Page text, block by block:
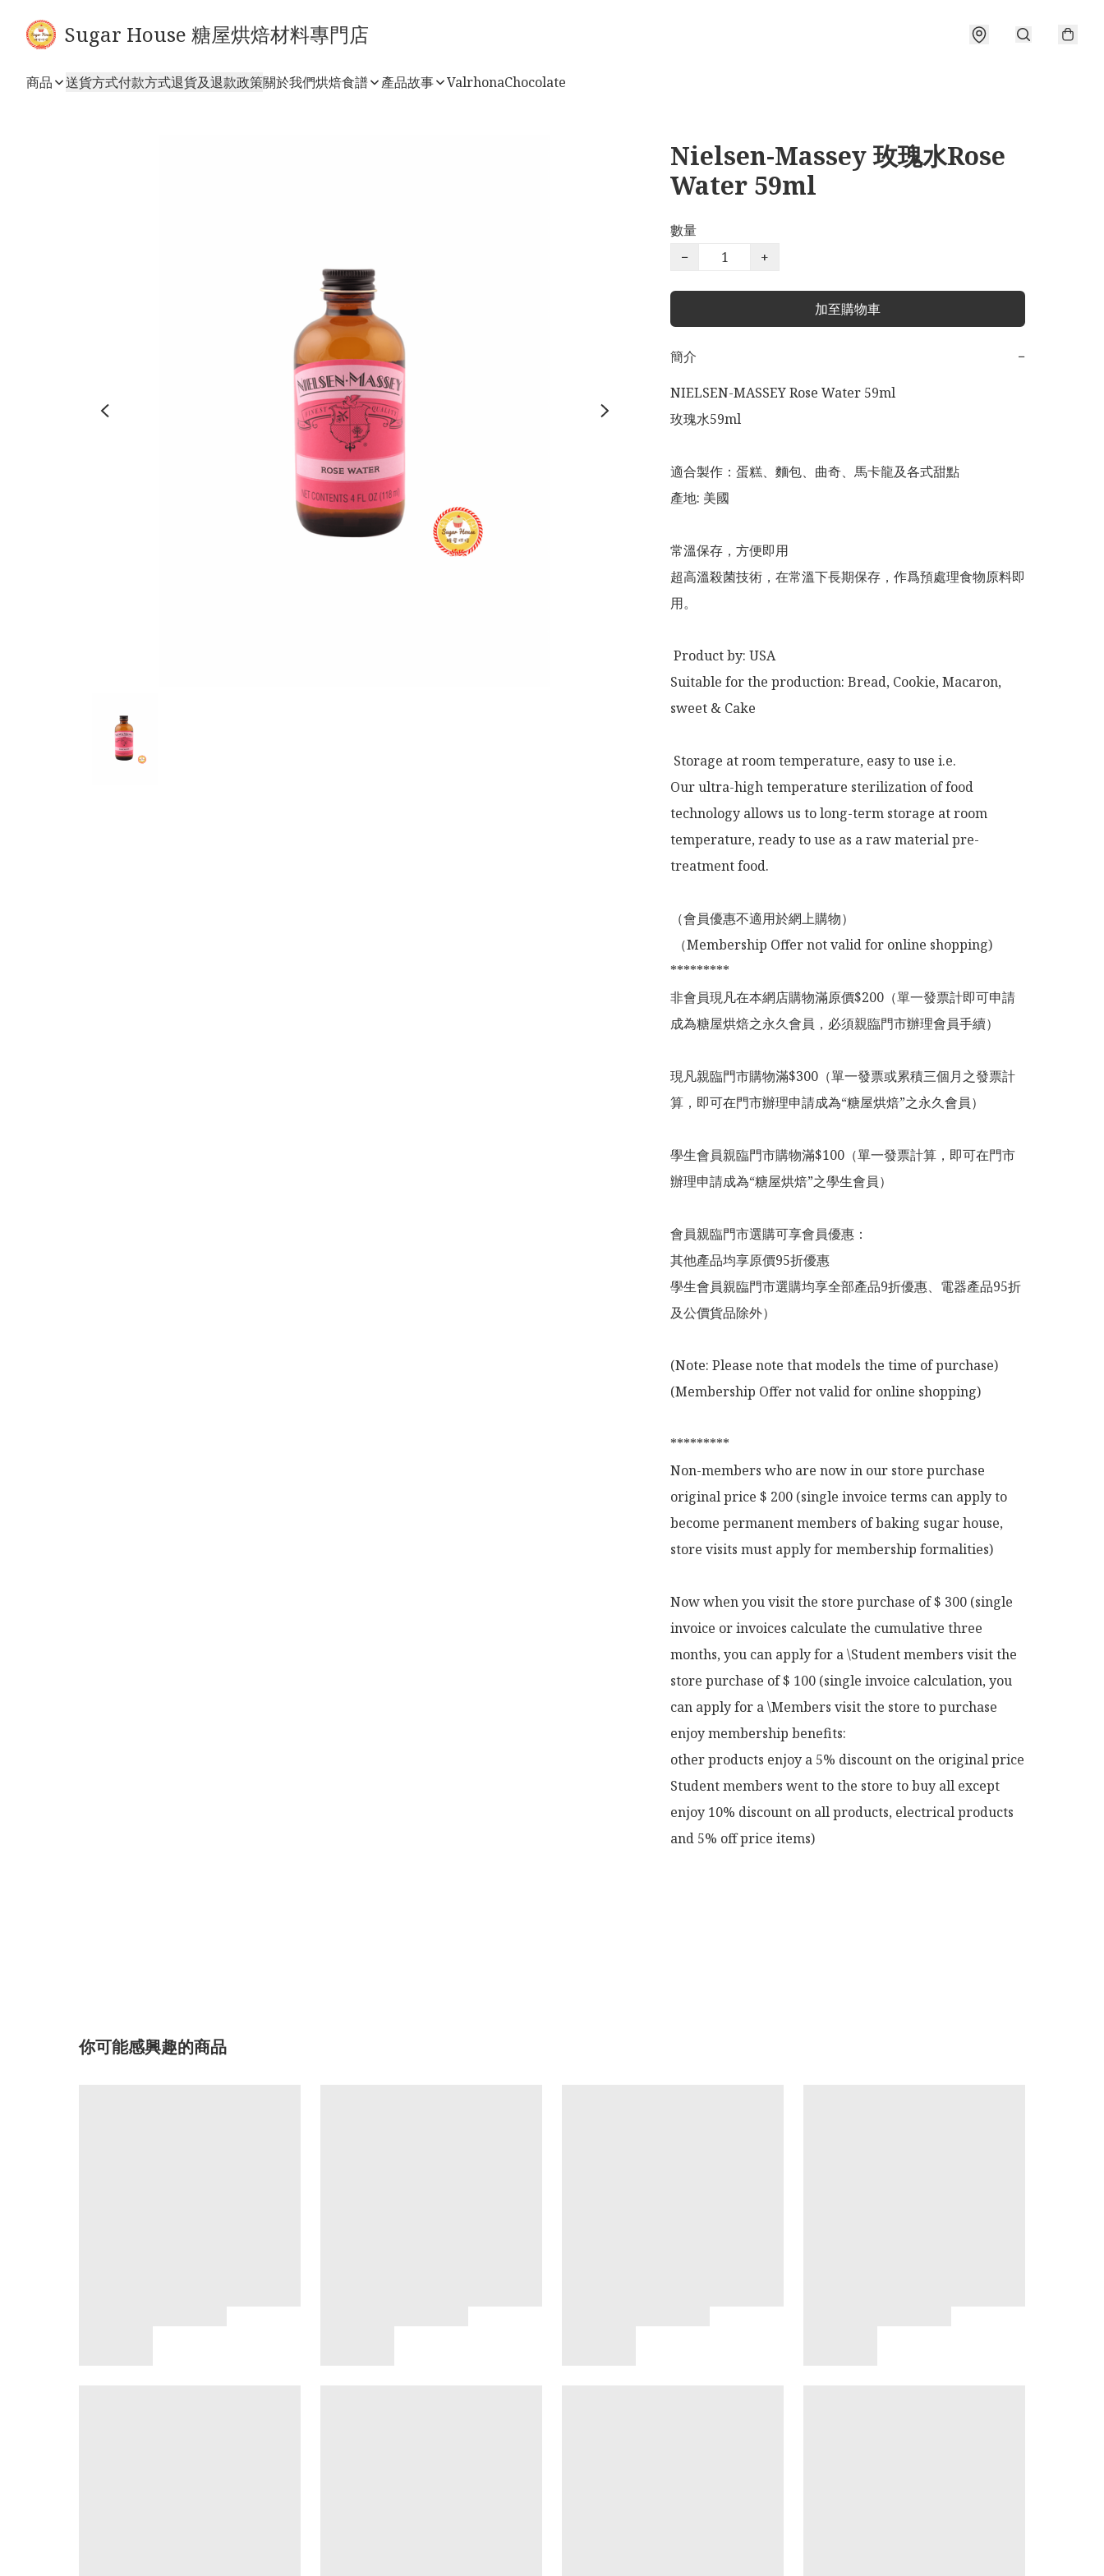
Sugar House 糖屋烘焙材料專門店
商品 送貨方式付款方式退貨及退款政策關於我們烘焙食譜 產品故事 ValrhonaChocolate
Nielsen-Massey 玫瑰水Rose
Water 59ml
數量
−
+
加至購物車
簡介
−
NIELSEN-MASSEY Rose Water 59ml
玫瑰水59ml
適合製作：蛋糕、麵包、曲奇、馬卡龍及各式甜點
產地: 美國
常溫保存，方便即用
超高溫殺菌技術，在常溫下長期保存，作爲預處理食物原料即
用。
Suitable for the production: Bread, Cookie, Macaron,
sweet & Cake
Storage at room temperature, easy to use i.e.
Our ultra-high temperature sterilization of food
technology allows us to long-term storage at room
temperature, ready to use as a raw material pre-
treatment food.
（會員優惠不適用於網上購物）
*********
非會員現凡在本網店購物滿原價$200（單一發票計即可申請
成為糖屋烘焙之永久會員，必須親臨門市辦理會員手續）
現凡親臨門市購物滿$300（單一發票或累積三個月之發票計
算，即可在門市辦理申請成為“糖屋烘焙”之永久會員）
學生會員親臨門市購物滿$100（單一發票計算，即可在門市
辦理申請成為“糖屋烘焙”之學生會員）
會員親臨門市選購可享會員優惠：
其他產品均享原價95折優惠
學生會員親臨門市選購均享全部產品9折優惠、電器產品95折
及公價貨品除外）
(Note: Please note that models the time of purchase)
(Membership Offer not valid for online shopping)
*********
Non-members who are now in our store purchase
original price $ 200 (single invoice terms can apply to
become permanent members of baking sugar house,
store visits must apply for membership formalities)
Now when you visit the store purchase of $ 300 (single
invoice or invoices calculate the cumulative three
months, you can apply for a \Student members visit the
store purchase of $ 100 (single invoice calculation, you
can apply for a \Members visit the store to purchase
enjoy membership benefits:
other products enjoy a 5% discount on the original price
Student members went to the store to buy all except
enjoy 10% discount on all products, electrical products
and 5% off price items)
你可能感興趣的商品